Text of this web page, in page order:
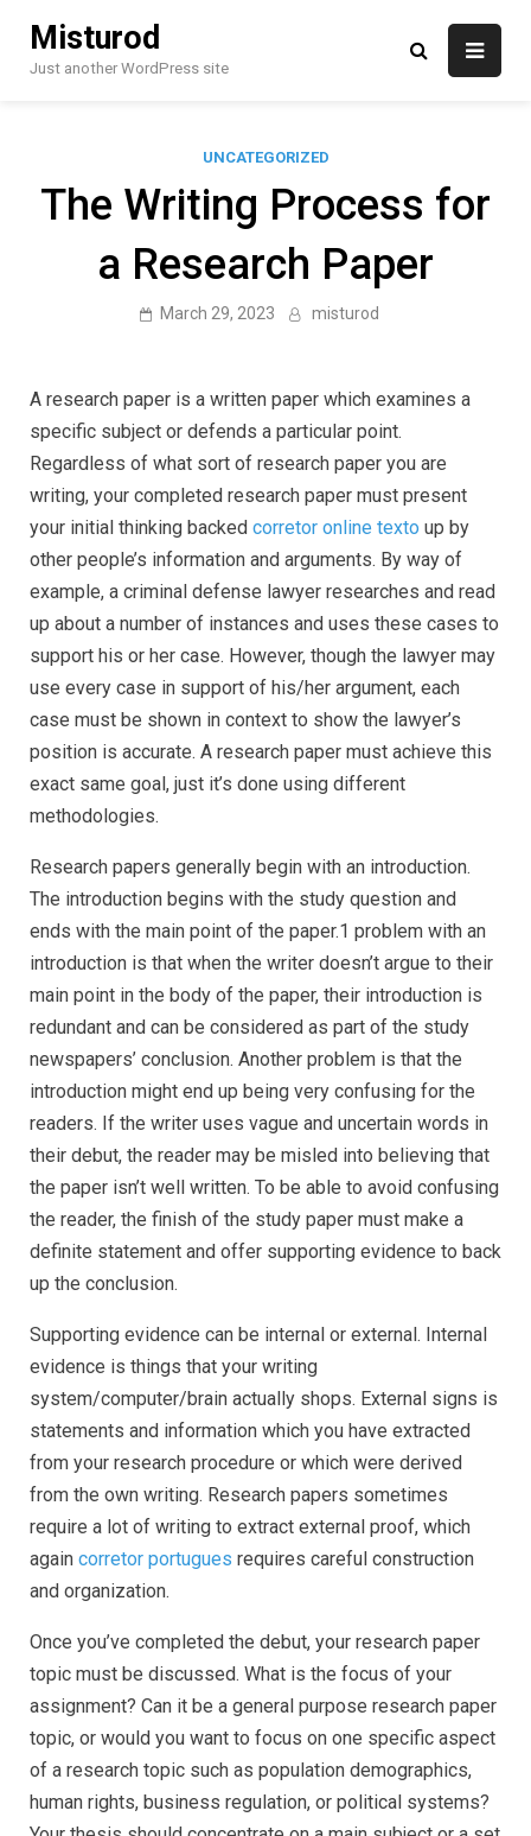
content
Misturod
Just another WordPress site
UNCATEGORIZED
The Writing Process for
a Research Paper
March 29, 2023 misturod
A research paper is a written paper which examines a
specific subject or defends a particular point.
Regardless of what sort of research paper you are
writing, your completed research paper must present
your initial thinking backed corretor online texto up by
other people’s information and arguments. By way of
example, a criminal defense lawyer researches and read
up about a number of instances and uses these cases to
support his or her case. However, though the lawyer may
use every case in support of his/her argument, each
case must be shown in context to show the lawyer’s
position is accurate. A research paper must achieve this
exact same goal, just it’s done using different
methodologies.
Research papers generally begin with an introduction.
The introduction begins with the study question and
ends with the main point of the paper.1 problem with an
introduction is that when the writer doesn’t argue to their
main point in the body of the paper, their introduction is
redundant and can be considered as part of the study
newspapers’ conclusion. Another problem is that the
introduction might end up being very confusing for the
readers. If the writer uses vague and uncertain words in
their debut, the reader may be misled into believing that
the paper isn’t well written. To be able to avoid confusing
the reader, the finish of the study paper must make a
definite statement and offer supporting evidence to back
up the conclusion.
Supporting evidence can be internal or external. Internal
evidence is things that your writing
system/computer/brain actually shops. External signs is
statements and information which you have extracted
from your research procedure or which were derived
from the own writing. Research papers sometimes
require a lot of writing to extract external proof, which
again corretor portugues requires careful construction
and organization.
Once you’ve completed the debut, your research paper
topic must be discussed. What is the focus of your
assignment? Can it be a general purpose research paper
topic, or would you want to focus on one specific aspect
of a research topic such as population demographics,
human rights, business regulation, or political systems?